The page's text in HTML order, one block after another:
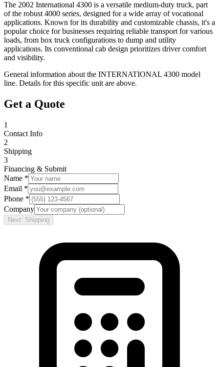
The 2002 International 4300 is a versatile medium-duty truck, part
of the robust 4000 series, designed for a wide array of vocational
applications. Known for its durability and customizable chassis, it's a
popular choice for businesses requiring reliable transport for various
loads, from box truck configurations to dump and utility
applications. Its conventional cab design prioritizes driver comfort
and visibility.
General information about the INTERNATIONAL 4300 model
line. Details for this specific unit are above.
Get a Quote
1
Contact Info
2
Shipping
3
Financing & Submit
Name *
Email *
Phone *
Company
Next: Shipping